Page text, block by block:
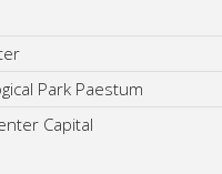
Park Paestum
Capital